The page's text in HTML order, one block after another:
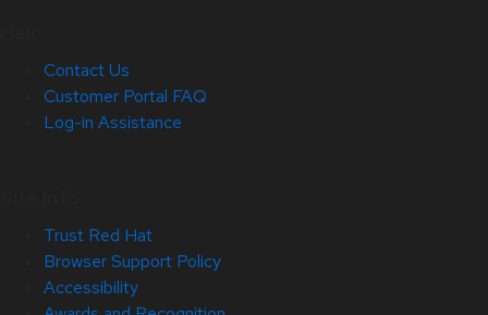
Contact Us
Customer Portal FAQ
Log-in Assistance
Trust Red Hat
Browser Support Policy
Accessibility